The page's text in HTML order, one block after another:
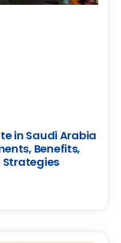
in Saudi Arabia
Benefits,
Strategies